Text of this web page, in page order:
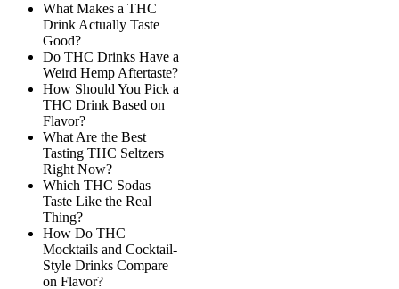
What Makes a THC
Drink Actually Taste
Good?
Do THC Drinks Have a
Weird Hemp Aftertaste?
How Should You Pick a
THC Drink Based on
Flavor?
What Are the Best
Tasting THC Seltzers
Right Now?
Which THC Sodas
Taste Like the Real
Thing?
How Do THC
Mocktails and Cocktail-
Style Drinks Compare
on Flavor?